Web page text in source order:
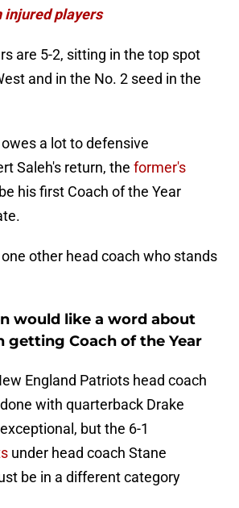
injured players
are 5-2, sitting in the top spot
and in the No. 2 seed in the
a lot to defensive
Saleh's return, the former's
his first Coach of the Year
other head coach who stands
would like a word about
getting Coach of the Year
England Patriots head coach
with quarterback Drake
but the 6-1
under head coach Stane
be in a different category